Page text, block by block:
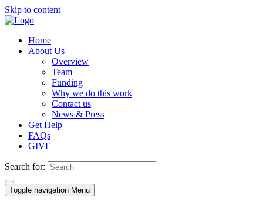
Skip to content
Home
About Us
Overview
Team
Funding
Why we do this work
Contact us
News & Press
Get Help
FAQs
GIVE
Search for:
Toggle navigation Menu